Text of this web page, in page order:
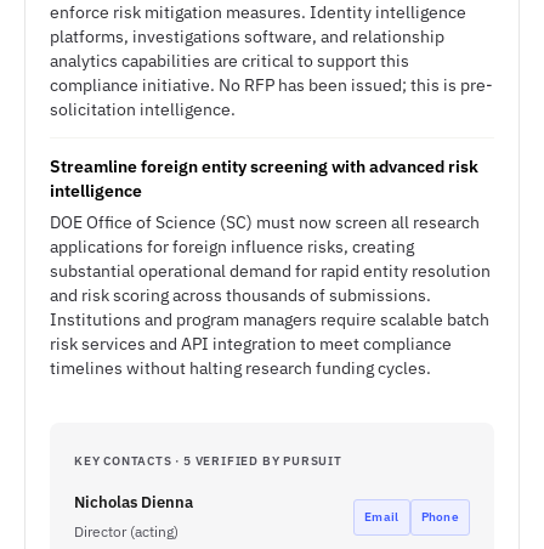
enforce risk mitigation measures. Identity intelligence
platforms, investigations software, and relationship
analytics capabilities are critical to support this
compliance initiative. No RFP has been issued; this is pre-
solicitation intelligence.
Streamline foreign entity screening with advanced risk
intelligence
DOE Office of Science (SC) must now screen all research
applications for foreign influence risks, creating
substantial operational demand for rapid entity resolution
and risk scoring across thousands of submissions.
Institutions and program managers require scalable batch
risk services and API integration to meet compliance
timelines without halting research funding cycles.
KEY CONTACTS · 5 VERIFIED BY PURSUIT
Nicholas Dienna
Director (acting)
Email Phone